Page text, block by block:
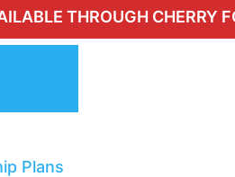
CHERRY FOR
Plans